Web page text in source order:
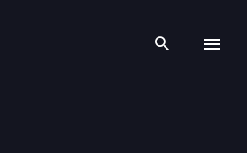
Search